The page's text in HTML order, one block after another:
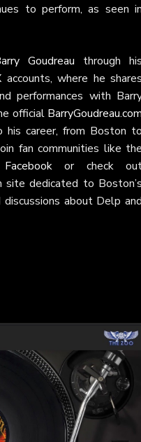
to perform, as seen
Goudreau through
accounts, where he
performances with
official
career, from Boston
fan communities like
or check
site dedicated to
about Delp